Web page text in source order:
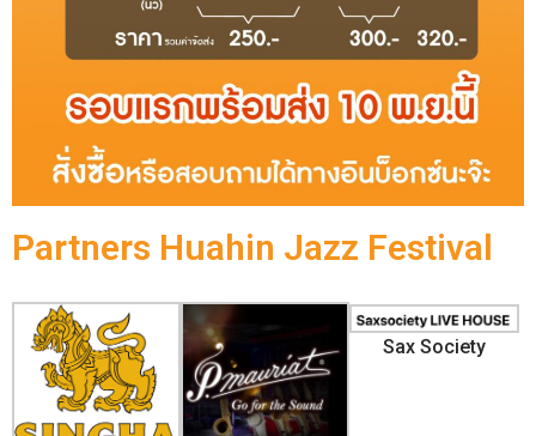
Partners Huahin Jazz Festival
Sax Society